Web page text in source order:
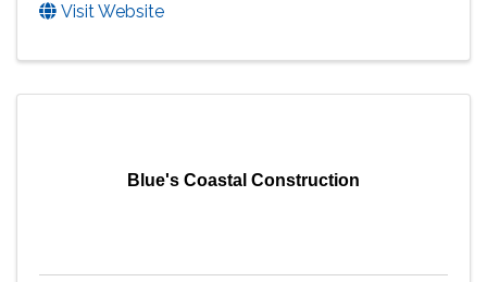
Visit Website
Blue's Coastal Construction